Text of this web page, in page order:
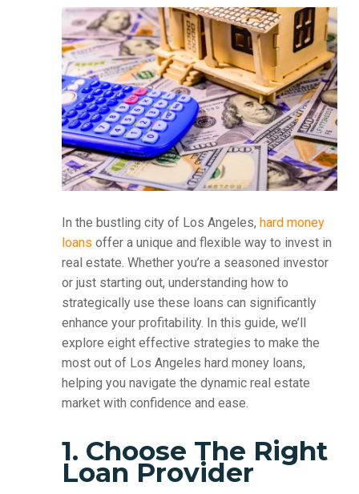
In the bustling city of Los Angeles, hard money
loans offer a unique and flexible way to invest in
real estate. Whether you’re a seasoned investor
or just starting out, understanding how to
strategically use these loans can significantly
enhance your profitability. In this guide, we’ll
explore eight effective strategies to make the
most out of Los Angeles hard money loans,
helping you navigate the dynamic real estate
market with confidence and ease.
1. Choose The Right
Loan Provider